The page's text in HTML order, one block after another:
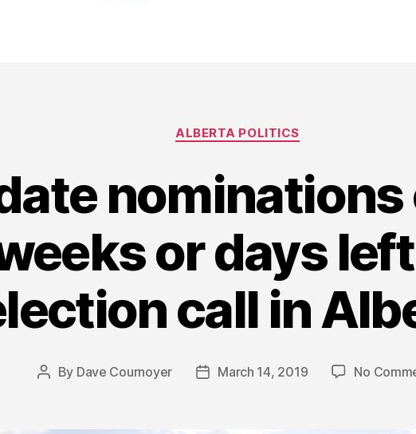
Categories
ALBERTA POLITICS
or days
call in
Post
By Dave Cournoyer
PostMarch 14, 2019 No